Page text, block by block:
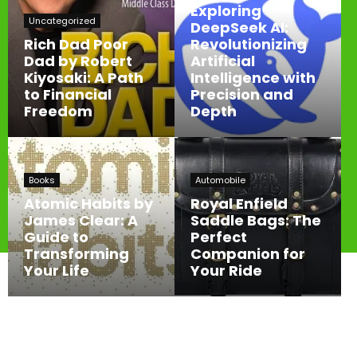
Uncategorized
Rich Dad Poor
Dad by Robert
Kiyosaki: A Path
to Financial
Freedom
Exploring
DeepSeek AI:
Revolutionizing
Artificial
Intelligence with
Precision and
Depth
Books
Atomic Habits by
James Clear: A
Guide to
Transforming
Your Life
Automobile
Royal Enfield
Saddle Bags: The
Perfect
Companion for
Your Ride